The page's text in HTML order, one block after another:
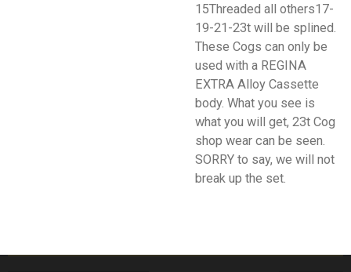
15Threaded all others17-
19-21-23t will be splined.
These Cogs can only be
used with a REGINA
EXTRA Alloy Cassette
body. What you see is
what you will get, 23t Cog
shop wear can be seen.
SORRY to say, we will not
break up the set.